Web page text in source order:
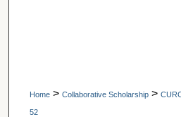
Home > Collaborative Scholarship >
52